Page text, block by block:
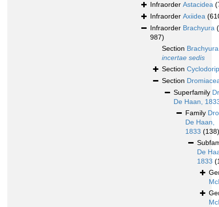
Infraorder Astacidea
Infraorder Axiidea
Infraorder Brachyura
987)
Section Brachyura
incertae sedis
Section
Section
Superfamily
De Haan,
Family
De Haan,
1833 (138)
De
1833